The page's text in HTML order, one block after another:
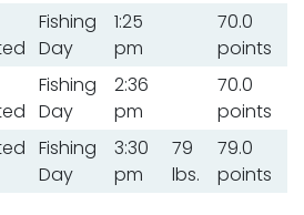
Fishing
Day
1:25
pm
70.0
points
Fishing
Day
2:36
pm
70.0
points
Fishing
Day
3:30
pm
79
lbs.
79.0
points